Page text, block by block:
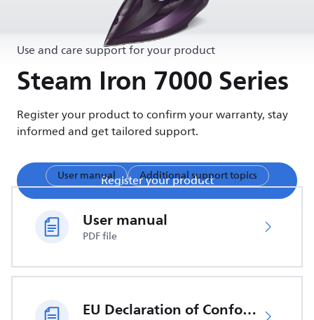
Use and care support for your product
Steam Iron 7000 Series
Register your product to confirm your warranty, stay
informed and get tailored support.
Register your product
User manual Additional support topics
User manual
PDF file
EU Declaration of Conformity